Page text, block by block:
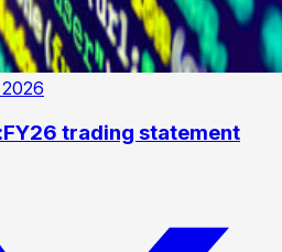
trading statement